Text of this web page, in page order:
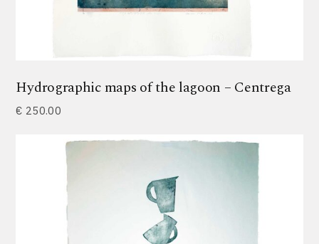
Hydrographic maps of the lagoon – Centrega
€ 250.00